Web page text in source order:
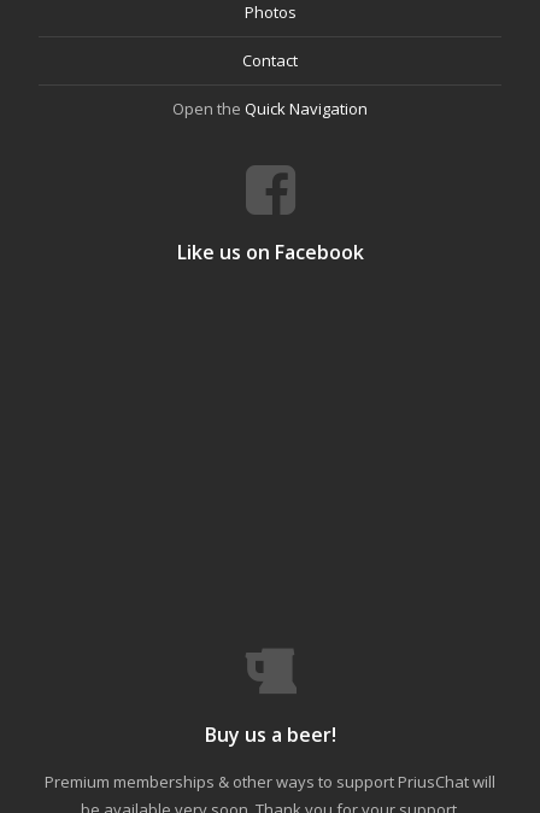
Photos
Contact
Open the Quick Navigation
Like us on Facebook
Buy us a beer!
Premium memberships & other ways to support PriusChat will